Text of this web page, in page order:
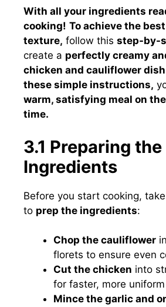
With all your ingredients
cooking! To achieve the
texture, follow this step-by-
create a perfectly creamy
chicken and cauliflower dish
these simple instructions,
warm, satisfying meal on
time.
3.1 Preparing the
Ingredients
Before you start cooking,
to prep the ingredients:
Chop the cauliflower
florets to ensure even
Cut the chicken into
for faster, more
Mince the garlic and